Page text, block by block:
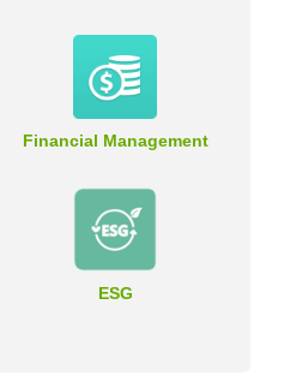
Financial Management
ESG